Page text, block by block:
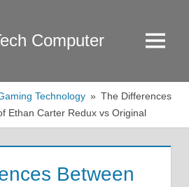
Computer Menu
Technology
The Differences
Ethan Carter Redux vs Original
Between